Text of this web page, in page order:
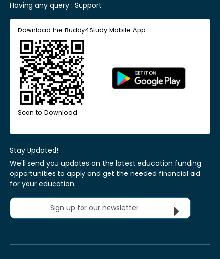
Having any query : Support
Download the Buddy4Study Mobile App
Scan to Download
Stay Updated!
We'll send you updates on the latest education funding
opportunities to apply and get the needed financial aid
for your education.
Sign up for our newsletter